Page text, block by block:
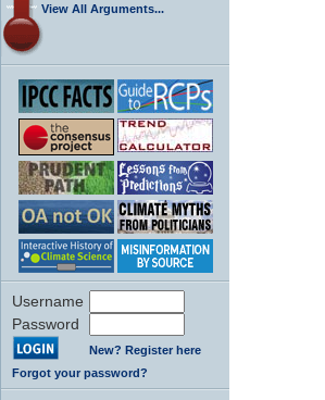
View All Arguments...
Username
Password
New? Register here
Forgot your password?